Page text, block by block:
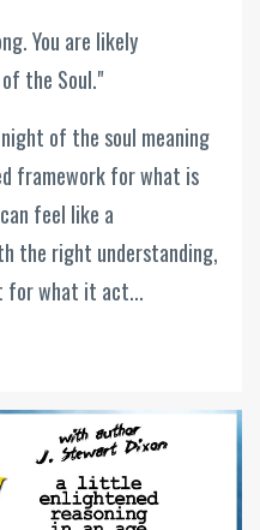
You are likely
the Soul."
of the soul meaning
framework for what is
feel like a
the right understanding,
for what it act...